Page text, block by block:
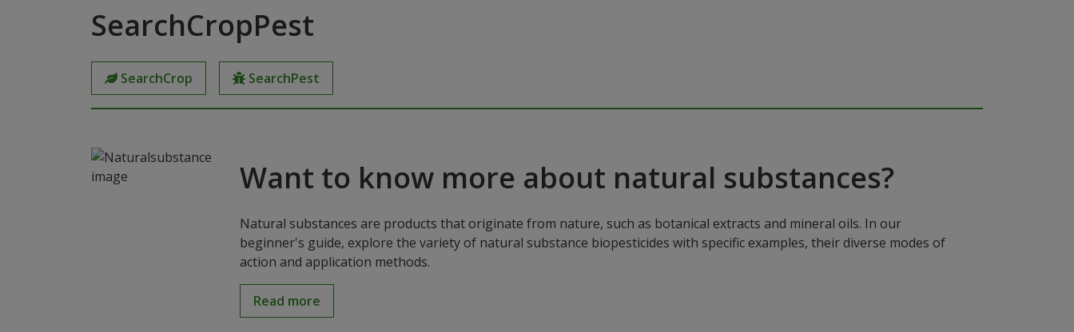
SearchCropPest
SearchCrop SearchPest
Want to know more about natural substances?
Natural substances are products that originate from nature, such as botanical extracts and mineral oils. In our
beginner's guide, explore the variety of natural substance biopesticides with specific examples, their diverse modes of
action and application methods.
Read more